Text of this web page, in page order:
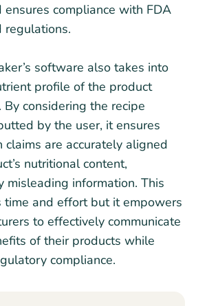
ensures compliance with FDA
regulations.
software also takes into
profile of the product
considering the recipe
by the user, it ensures
are accurately aligned
nutritional content,
misleading information. This
time and effort but it empowers
to effectively communicate
of their products while
compliance.